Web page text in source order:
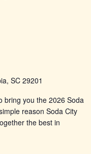
SC 29201
bring you the 2026 Soda
reason Soda City
the best in